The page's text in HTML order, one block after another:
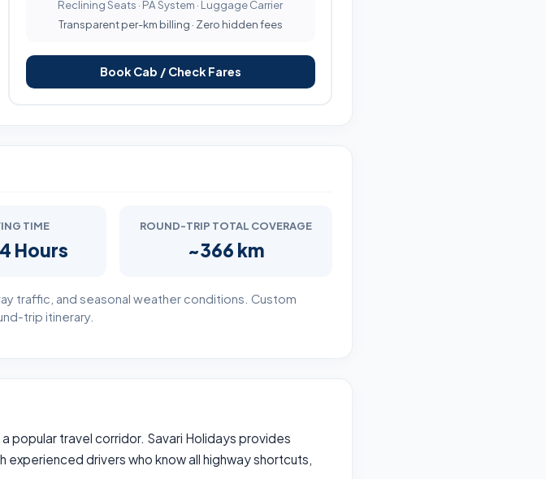
Reclining Seats · PA System · Luggage Carrier
Transparent per-km billing · Zero hidden fees
Book Cab / Check Fares
TIME
Hours
ROUND-TRIP TOTAL COVERAGE
~366 km
traffic, and seasonal weather conditions. Custom
trip itinerary.
a popular travel corridor. Savari Holidays provides
drivers who know all highway shortcuts,